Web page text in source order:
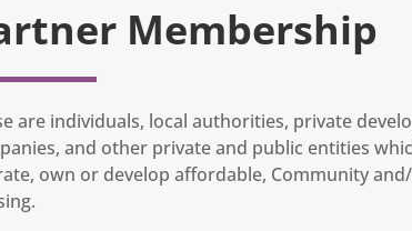
Membership
are individuals, local authorities, private
and other private and public entities
own or develop affordable, Community